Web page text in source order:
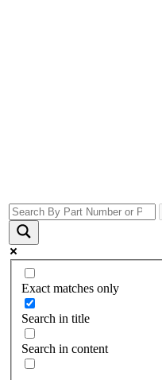
Exact matches only
Search in title
Search in content